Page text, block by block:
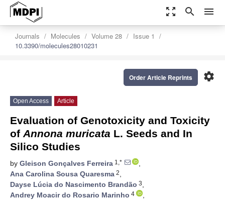
zoom_out_map search menu
Journals Molecules Volume 28
Issue 1
10.3390/molecules28010231
settings
Order Article Reprints
Open Access Article
Evaluation of Genotoxicity and Toxicity
of Annona muricata L. Seeds and In
Silico Studies
by Gleison Gonçalves Ferreira 1,*
,
Ana Carolina Sousa Quaresma 2,
Dayse Lúcia do Nascimento Brandão 3,
Andrey Moacir do Rosario Marinho 4
,